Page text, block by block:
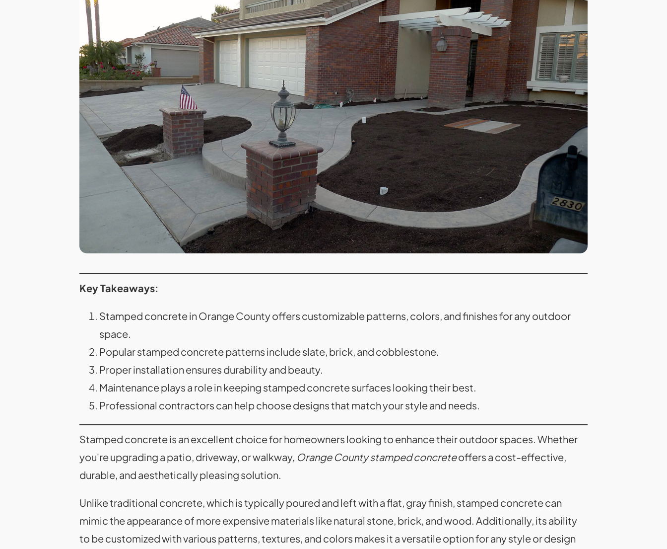
Key Takeaways:
Stamped concrete in Orange County offers customizable patterns, colors, and finishes for any outdoor
space.
Popular stamped concrete patterns include slate, brick, and cobblestone.
Proper installation ensures durability and beauty.
Maintenance plays a role in keeping stamped concrete surfaces looking their best.
Professional contractors can help choose designs that match your style and needs.
Stamped concrete is an excellent choice for homeowners looking to enhance their outdoor spaces. Whether
you're upgrading a patio, driveway, or walkway, Orange County stamped concreteoffers a cost-effective,
durable, and aesthetically pleasing solution.
Unlike traditional concrete, which is typically poured and left with a flat, gray finish, stamped concrete can
mimic the appearance of more expensive materials like natural stone, brick, and wood. Additionally, its ability
to be customized with various patterns, textures, and colors makes it a versatile option for any style or design